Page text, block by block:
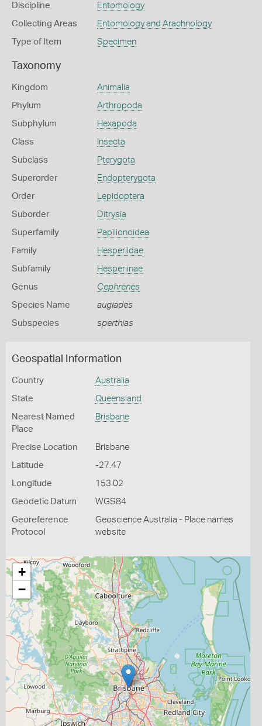
Discipline Entomology
Collecting Areas Entomology and Arachnology
Type of Item Specimen
Taxonomy
Kingdom Animalia
Phylum Arthropoda
Subphylum Hexapoda
Class Insecta
Subclass Pterygota
Superorder Endopterygota
Order Lepidoptera
Suborder Ditrysia
Superfamily Papilionoidea
Family Hesperiidae
Subfamily Hesperiinae
Genus Cephrenes
Species Name augiades
Subspecies sperthias
Geospatial Information
Country Australia
State Queensland
Nearest Named
Place
Brisbane
Precise Location Brisbane
Latitude -27.47
Longitude 153.02
Geodetic Datum WGS84
Georeference
Protocol
Geoscience Australia - Place names
website
+
−